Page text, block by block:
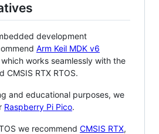
development
Arm Keil MDK v6
which works seamlessly with the
CMSIS RTX RTOS.
and educational purposes, we
Raspberry Pi Pico.
we recommend CMSIS RTX,